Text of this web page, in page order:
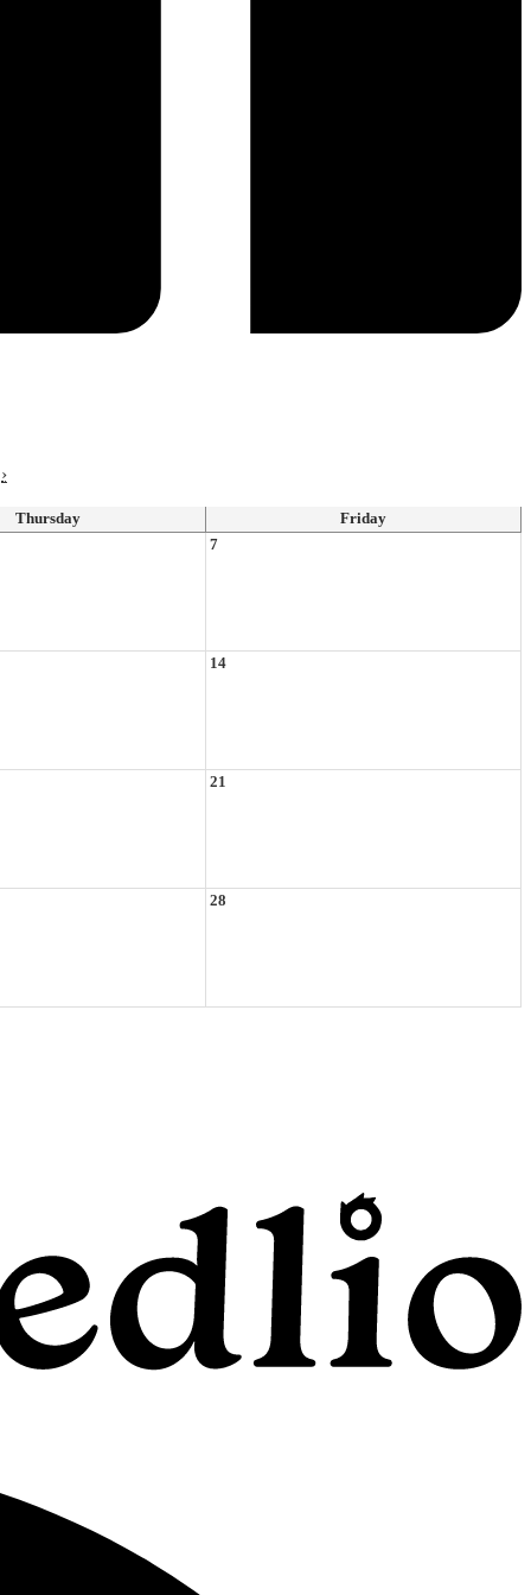
›
Thursday
Friday
7
14
21
28